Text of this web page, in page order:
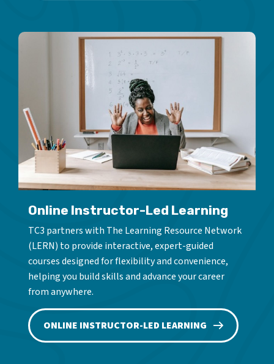
Online Instructor-Led Learning
TC3 partners with The Learning Resource Network
(LERN) to provide interactive, expert-guided
courses designed for flexibility and convenience,
helping you build skills and advance your career
from anywhere.
ONLINE INSTRUCTOR-LED LEARNING